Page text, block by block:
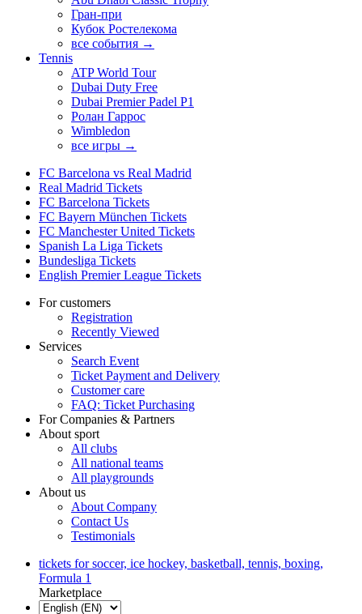
Гран-при
Кубок Ростелекома
все события →
Tennis
ATP World Tour
Dubai Duty Free
Dubai Premier Padel P1
Ролан Гаррос
Wimbledon
все игры →
FC Barcelona vs Real Madrid
Real Madrid Tickets
FC Barcelona Tickets
FC Bayern München Tickets
FC Manchester United Tickets
Spanish La Liga Tickets
Bundesliga Tickets
English Premier League Tickets
For customers
Registration
Recently Viewed
Services
Search Event
Ticket Payment and Delivery
Customer care
FAQ: Ticket Purchasing
For Companies & Partners
About sport
All clubs
All national teams
All playgrounds
About us
About Company
Contact Us
Testimonials
tickets for soccer, ice hockey, basketball, tennis, boxing,
Formula 1
Marketplace